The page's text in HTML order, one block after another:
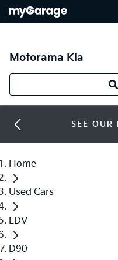
Motorama Kia
SEE OUR
Home
Used Cars
LDV
D90